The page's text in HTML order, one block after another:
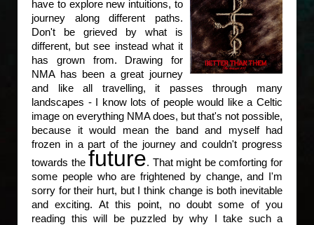
have to explore new intuitions, to
journey along different paths.
Don't be grieved by what is
different, but see instead what it
has grown from. Drawing for
NMA has been a great journey
and like all travelling, it passes through many
landscapes - I know lots of people would like a Celtic
image on everything NMA does, but that's not possible,
because it would mean the band and myself had
frozen in a part of the journey and couldn't progress
towards the future. That might be comforting for
some people who are frightened by change, and I'm
sorry for their hurt, but I think change is both inevitable
and exciting. At this point, no doubt some of you
reading this will be puzzled by why I take such a